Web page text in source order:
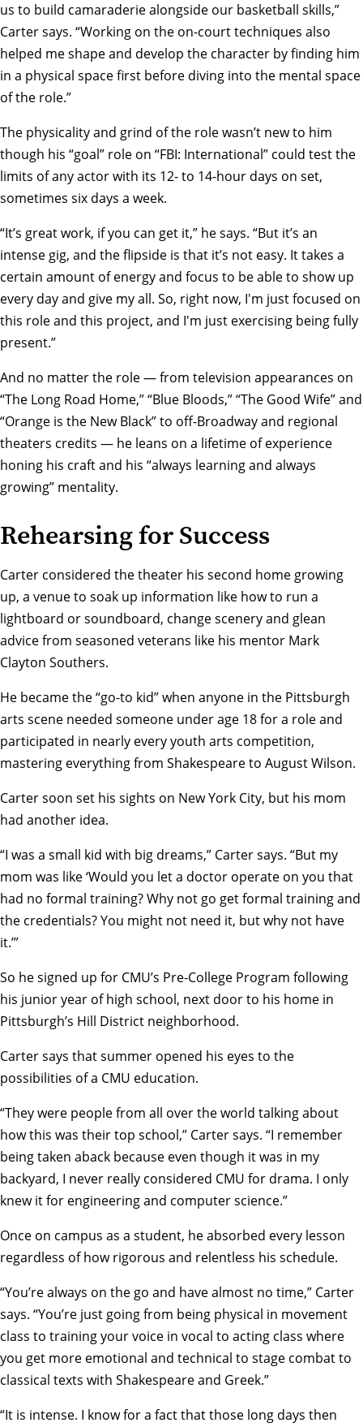
us to build camaraderie alongside our basketball skills,”
Carter says. “Working on the on-court techniques also
helped me shape and develop the character by finding him
in a physical space first before diving into the mental space
of the role.”
The physicality and grind of the role wasn’t new to him
though his “goal” role on “FBI: International” could test the
limits of any actor with its 12- to 14-hour days on set,
sometimes six days a week.
“It’s great work, if you can get it,” he says. “But it’s an
intense gig, and the flipside is that it’s not easy. It takes a
certain amount of energy and focus to be able to show up
every day and give my all. So, right now, I'm just focused on
this role and this project, and I'm just exercising being fully
present.”
And no matter the role — from television appearances on
“The Long Road Home,” “Blue Bloods,” “The Good Wife” and
“Orange is the New Black” to off-Broadway and regional
theaters credits — he leans on a lifetime of experience
honing his craft and his “always learning and always
growing” mentality.
Rehearsing for Success
Carter considered the theater his second home growing
up, a venue to soak up information like how to run a
lightboard or soundboard, change scenery and glean
advice from seasoned veterans like his mentor Mark
Clayton Southers.
He became the “go-to kid” when anyone in the Pittsburgh
arts scene needed someone under age 18 for a role and
participated in nearly every youth arts competition,
mastering everything from Shakespeare to August Wilson.
Carter soon set his sights on New York City, but his mom
had another idea.
“I was a small kid with big dreams,” Carter says. “But my
mom was like ‘Would you let a doctor operate on you that
had no formal training? Why not go get formal training and
the credentials? You might not need it, but why not have
it.’”
So he signed up for CMU’s Pre-College Program following
his junior year of high school, next door to his home in
Pittsburgh’s Hill District neighborhood.
Carter says that summer opened his eyes to the
possibilities of a CMU education.
“They were people from all over the world talking about
how this was their top school,” Carter says. “I remember
being taken aback because even though it was in my
backyard, I never really considered CMU for drama. I only
knew it for engineering and computer science.”
Once on campus as a student, he absorbed every lesson
regardless of how rigorous and relentless his schedule.
“You’re always on the go and have almost no time,” Carter
says. “You’re just going from being physical in movement
class to training your voice in vocal to acting class where
you get more emotional and technical to stage combat to
classical texts with Shakespeare and Greek.”
“It is intense. I know for a fact that those long days then